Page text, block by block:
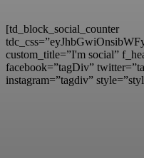
[td_block_social_counter
custom_title=”I'm social”
facebook=”tagDiv”
instagram=”tagdiv”